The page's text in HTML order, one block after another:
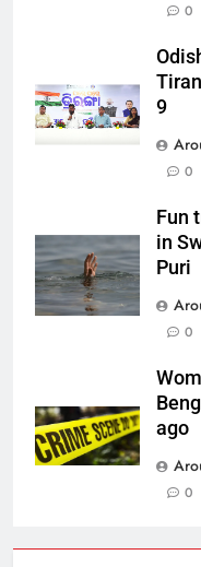
0
9
0
Fun
in
Puri
0
ago
0